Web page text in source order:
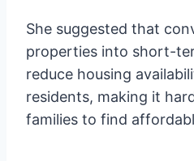
She suggested that
properties into short-
reduce housing
residents, making it
families to find